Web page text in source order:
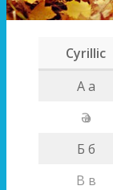
Cyrillic
A a
Ә ә
Б б
В в